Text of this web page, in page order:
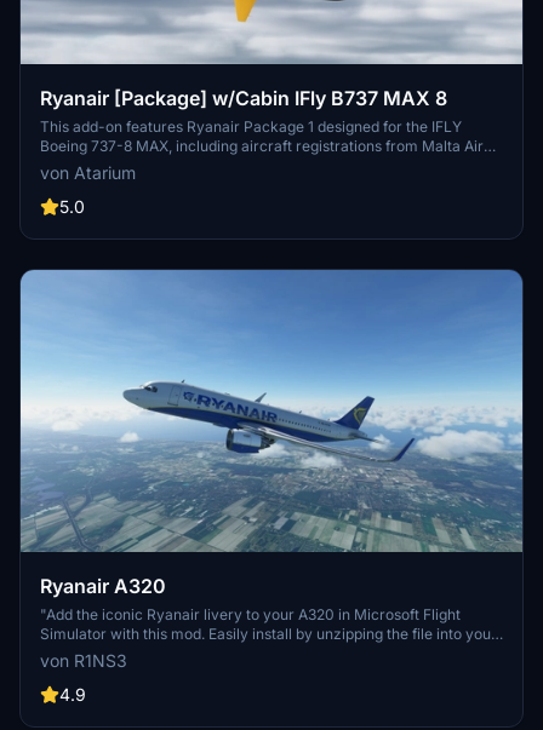
Ryanair [Package] w/Cabin IFly B737 MAX 8
This add-on features Ryanair Package 1 designed for the IFLY
Boeing 737-8 MAX, including aircraft registrations from Malta Air
and Buzz. The package boasts accurate Ryanair livery, custom
cabin details, and appropriate decals. It is important to note that
some elements may not fully represent the actual aircraft, and the
requirements.
von Atarium
5.0
Ryanair A320
"Add the iconic Ryanair livery to your A320 in Microsoft Flight
Simulator with this mod. Easily install by unzipping the file into your
Community folder. Stay updated with the latest version for Sim
Update 5 compatibility and other improvements. Contact the
creator on Discord for feedback and comments."
von R1NS3
4.9